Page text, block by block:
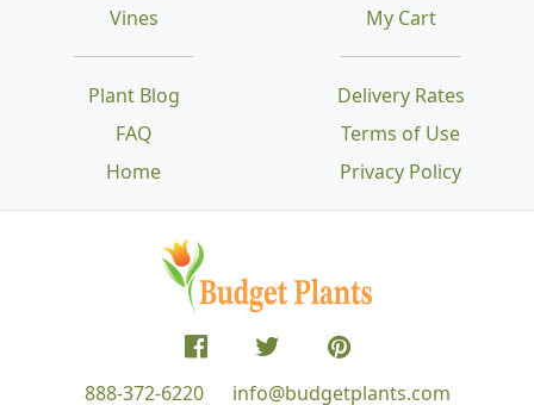
Vines
Plant Blog
FAQ
Home
Delivery Rates
Terms of Use
Privacy Policy
My Cart
888-372-6220 info@budgetplants.com